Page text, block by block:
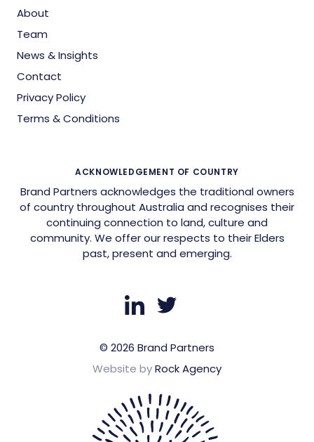
About
Team
News & Insights
Contact
Privacy Policy
Terms & Conditions
ACKNOWLEDGEMENT OF COUNTRY
Brand Partners acknowledges the traditional owners
of country throughout Australia and recognises their
continuing connection to land, culture and
community. We offer our respects to their Elders
past, present and emerging.
© 2026 Brand Partners
Website byRock Agency